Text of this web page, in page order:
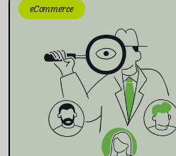
eCommerce